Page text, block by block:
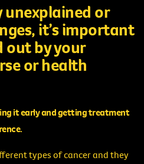
unexplained or
it’s important
out by your
or health
it early and getting treatment
types of cancer and they